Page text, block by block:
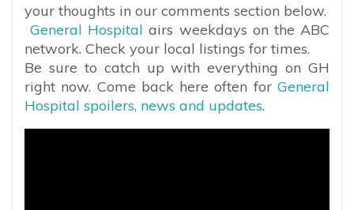
your thoughts in our comments section below.
General Hospital airs weekdays on the ABC
network. Check your local listings for times.
Be sure to catch up with everything on GH
right now. Come back here often for General
Hospital spoilers, news and updates.